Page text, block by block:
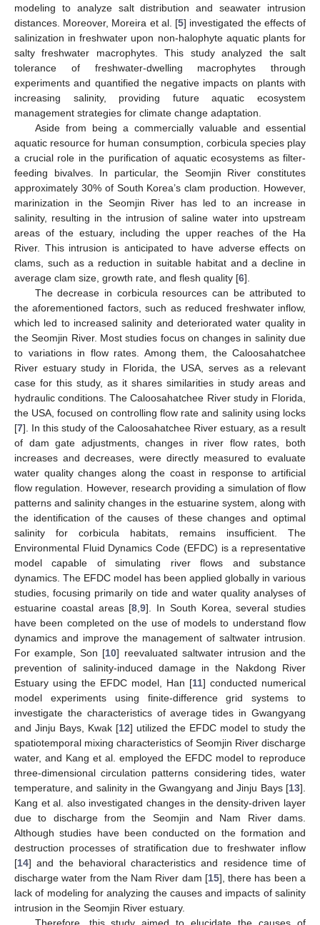
modeling to analyze salt distribution and seawater intrusion
distances. Moreover, Moreira et al. [5] investigated the effects of
salinization in freshwater upon non-halophyte aquatic plants for
salty freshwater macrophytes. This study analyzed the salt
tolerance of freshwater-dwelling macrophytes through
experiments and quantified the negative impacts on plants with
increasing salinity, providing future aquatic ecosystem
management strategies for climate change adaptation.
Aside from being a commercially valuable and essential
aquatic resource for human consumption, corbicula species play
a crucial role in the purification of aquatic ecosystems as filter-
feeding bivalves. In particular, the Seomjin River constitutes
approximately 30% of South Korea’s clam production. However,
marinization in the Seomjin River has led to an increase in
salinity, resulting in the intrusion of saline water into upstream
areas of the estuary, including the upper reaches of the Ha
River. This intrusion is anticipated to have adverse effects on
clams, such as a reduction in suitable habitat and a decline in
average clam size, growth rate, and flesh quality [6].
The decrease in corbicula resources can be attributed to
the aforementioned factors, such as reduced freshwater inflow,
which led to increased salinity and deteriorated water quality in
the Seomjin River. Most studies focus on changes in salinity due
to variations in flow rates. Among them, the Caloosahatchee
River estuary study in Florida, the USA, serves as a relevant
case for this study, as it shares similarities in study areas and
hydraulic conditions. The Caloosahatchee River study in Florida,
the USA, focused on controlling flow rate and salinity using locks
[7]. In this study of the Caloosahatchee River estuary, as a result
of dam gate adjustments, changes in river flow rates, both
increases and decreases, were directly measured to evaluate
water quality changes along the coast in response to artificial
flow regulation. However, research providing a simulation of flow
patterns and salinity changes in the estuarine system, along with
the identification of the causes of these changes and optimal
salinity for corbicula habitats, remains insufficient. The
Environmental Fluid Dynamics Code (EFDC) is a representative
model capable of simulating river flows and substance
dynamics. The EFDC model has been applied globally in various
studies, focusing primarily on tide and water quality analyses of
estuarine coastal areas [8 ,9]. In South Korea, several studies
have been completed on the use of models to understand flow
dynamics and improve the management of saltwater intrusion.
For example, Son [10] reevaluated saltwater intrusion and the
prevention of salinity-induced damage in the Nakdong River
Estuary using the EFDC model, Han [11] conducted numerical
model experiments using finite-difference grid systems to
investigate the characteristics of average tides in Gwangyang
and Jinju Bays, Kwak [12] utilized the EFDC model to study the
spatiotemporal mixing characteristics of Seomjin River discharge
water, and Kang et al. employed the EFDC model to reproduce
three-dimensional circulation patterns considering tides, water
temperature, and salinity in the Gwangyang and Jinju Bays [13].
Kang et al. also investigated changes in the density-driven layer
due to discharge from the Seomjin and Nam River dams.
Although studies have been conducted on the formation and
destruction processes of stratification due to freshwater inflow
[14] and the behavioral characteristics and residence time of
discharge water from the Nam River dam [15], there has been a
lack of modeling for analyzing the causes and impacts of salinity
intrusion in the Seomjin River estuary.